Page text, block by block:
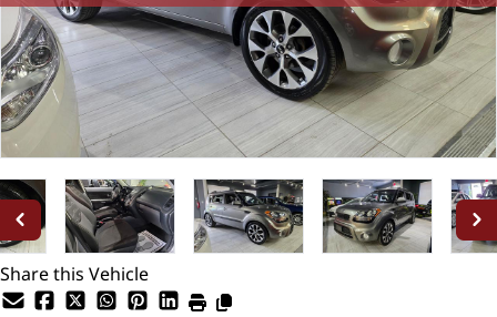
Share this Vehicle